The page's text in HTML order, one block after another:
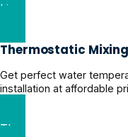
Licensed Backflow
Thermostatic
Get perfect water
installation at affordable
Thermostatic Mixing